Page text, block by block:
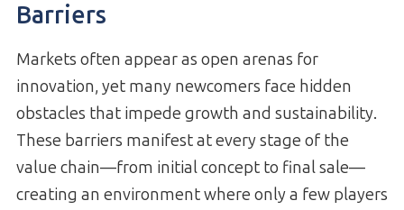
Barriers
Markets often appear as open arenas for
innovation, yet many newcomers face hidden
obstacles that impede growth and sustainability.
These barriers manifest at every stage of the
value chain—from initial concept to final sale—
creating an environment where only a few players